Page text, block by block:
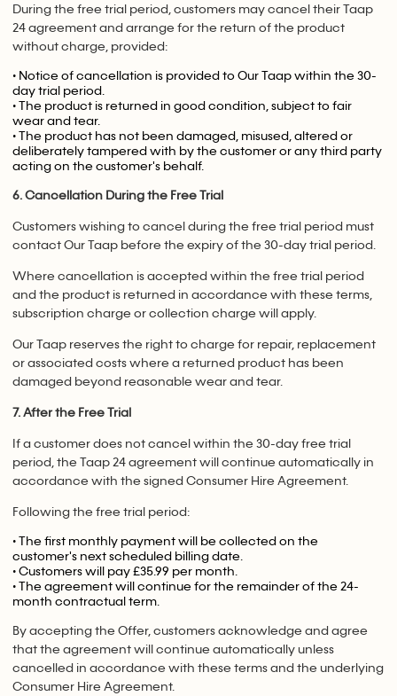
During the free trial period, customers may cancel their Taap
24 agreement and arrange for the return of the product
without charge, provided:
• Notice of cancellation is provided to Our Taap within the 30-
day trial period.
• The product is returned in good condition, subject to fair
wear and tear.
• The product has not been damaged, misused, altered or
deliberately tampered with by the customer or any third party
acting on the customer's behalf.
6. Cancellation During the Free Trial
Customers wishing to cancel during the free trial period must
contact Our Taap before the expiry of the 30-day trial period.
Where cancellation is accepted within the free trial period
and the product is returned in accordance with these terms,
subscription charge or collection charge will apply.
Our Taap reserves the right to charge for repair, replacement
or associated costs where a returned product has been
damaged beyond reasonable wear and tear.
7. After the Free Trial
If a customer does not cancel within the 30-day free trial
period, the Taap 24 agreement will continue automatically in
accordance with the signed Consumer Hire Agreement.
Following the free trial period:
• The first monthly payment will be collected on the
customer's next scheduled billing date.
• Customers will pay £35.99 per month.
• The agreement will continue for the remainder of the 24-
month contractual term.
By accepting the Offer, customers acknowledge and agree
that the agreement will continue automatically unless
cancelled in accordance with these terms and the underlying
Consumer Hire Agreement.